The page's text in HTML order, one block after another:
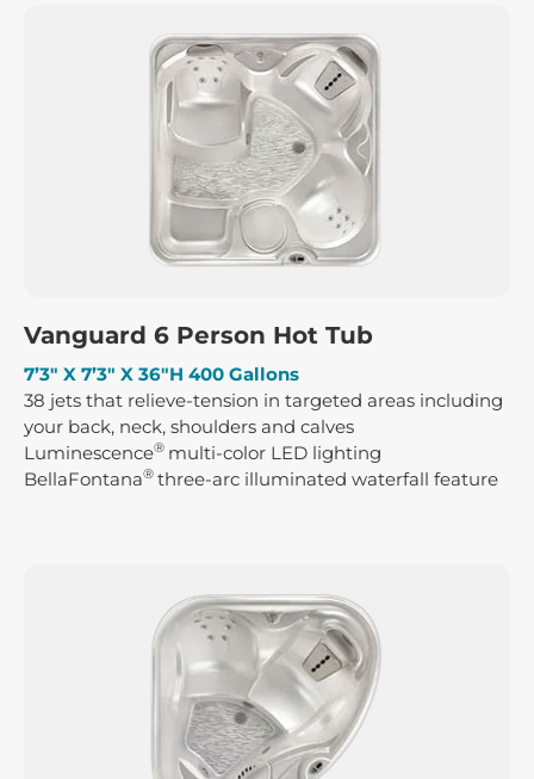
Vanguard 6 Person Hot Tub
7’3″ X 7’3″ X 36″H 400 Gallons
38 jets that relieve-tension in targeted areas including
your back, neck, shoulders and calves
Luminescence® multi-color LED lighting
BellaFontana® three-arc illuminated waterfall feature